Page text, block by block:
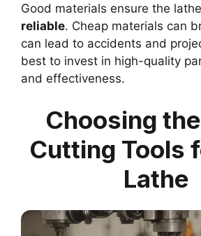
Good materials ensure the
reliable. Cheap materials can
can lead to accidents and
best to invest in high-quality
and effectiveness.
Choosing
Cutting Tools
Lathe